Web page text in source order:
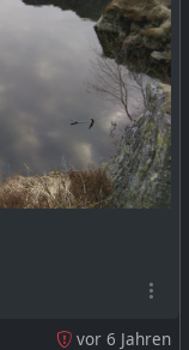
vor 6 Jahren